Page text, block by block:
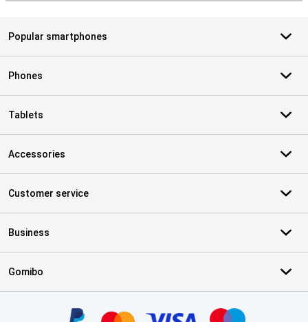
Popular smartphones
Phones
Tablets
Accessories
Customer service
Business
Gomibo